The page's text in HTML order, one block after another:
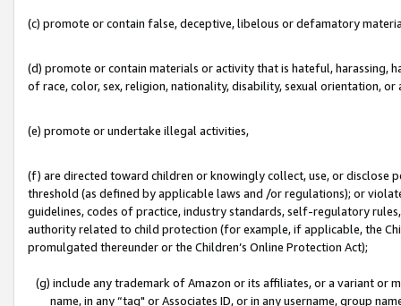
(c) promote or contain false, deceptive, libelous or defamatory
(d) promote or contain materials or activity that is hateful, harassing,
of race, color, sex, religion, nationality, disability, sexual orientation, or
(e) promote or undertake illegal activities,
(f) are directed toward children or knowingly collect, use, or
threshold (as defined by applicable laws and /or regulations); or
guidelines, codes of practice, industry standards, self-regulatory
authority related to child protection (for example, if applicable, the
promulgated thereunder or the Children’s Online Protection Act);
(g) include any trademark of Amazon or its affiliates, or a variant or
name, in any “tag" or Associates ID, or in any username, group